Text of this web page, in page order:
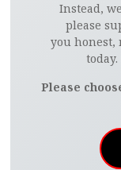
Instead,
please
you
Please